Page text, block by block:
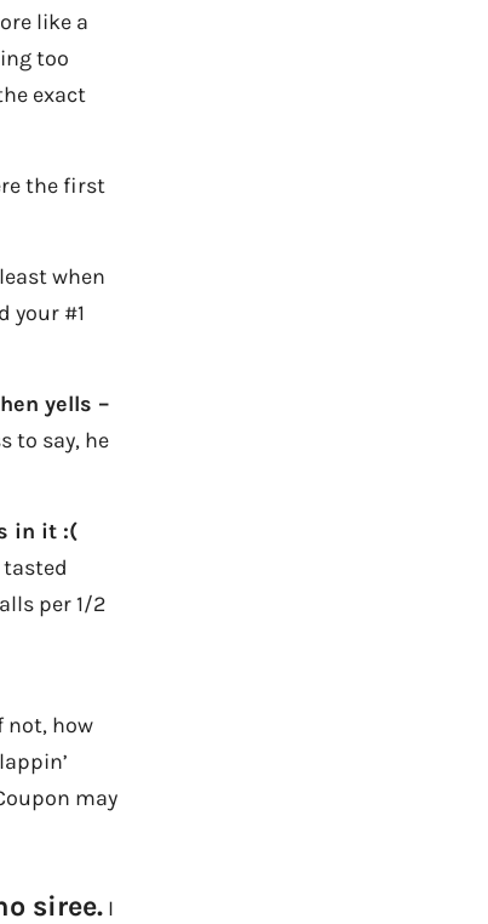
like a
too
exact
the first
when
your #1
yells –
to say, he
in it :(
per 1/2
not, how
may
siree. I